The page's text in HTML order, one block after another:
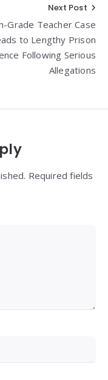
Next Post
Grade Teacher Case
to Lengthy Prison
Following Serious
Allegations
Required fields